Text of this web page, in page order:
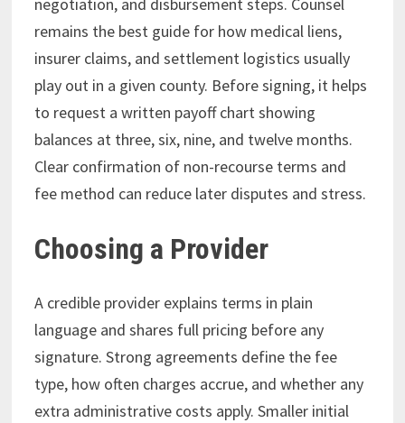
remains the best guide for how medical liens,
insurer claims, and settlement logistics usually
play out in a given county. Before signing, it helps
to request a written payoff chart showing
balances at three, six, nine, and twelve months.
Clear confirmation of non-recourse terms and
fee method can reduce later disputes and stress.
Choosing a Provider
A credible provider explains terms in plain
language and shares full pricing before any
signature. Strong agreements define the fee
type, how often charges accrue, and whether any
extra administrative costs apply. Smaller initial